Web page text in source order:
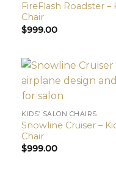
FireFlash Roadster –
Chair
$999.00
KIDS’ SALON CHAIRS
Snowline Cruiser –
Chair
$999.00